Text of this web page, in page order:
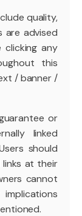
quality,
are advised
any
this
/ banner /
or
linked
should
at their
cannot